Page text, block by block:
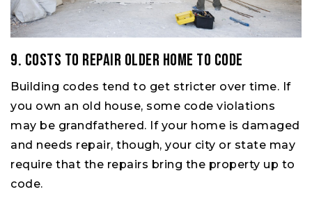
9. Costs to Repair Older Home to Code
Building codes tend to get stricter over time. If
you own an old house, some code violations
may be grandfathered. If your home is damaged
and needs repair, though, your city or state may
require that the repairs bring the property up to
code.